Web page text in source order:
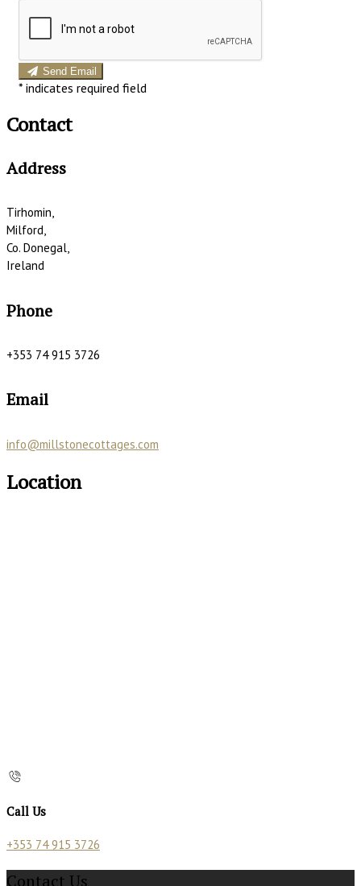
Send Email
* indicates required field
Contact
Address
Tirhomin,
Milford,
Co. Donegal,
Ireland
Phone
+353 74 915 3726
Email
info@millstonecottages.com
Location
Call Us
+353 74 915 3726
Contact Us